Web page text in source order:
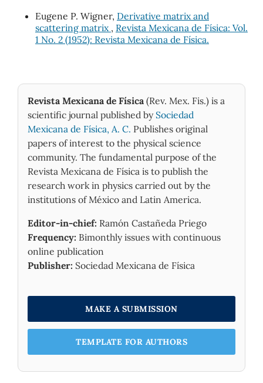
Eugene P. Wigner, Derivative matrix and
scattering matrix , Revista Mexicana de Física: Vol.
1 No. 2 (1952): Revista Mexicana de Física.
Revista Mexicana de Física (Rev. Mex. Fis.) is a
scientific journal published by Sociedad
Mexicana de Física, A. C. Publishes original
papers of interest to the physical science
community. The fundamental purpose of the
Revista Mexicana de Física is to publish the
research work in physics carried out by the
institutions of México and Latin America.
Editor-in-chief: Ramón Castañeda Priego
Frequency: Bimonthly issues with continuous
online publication
Publisher: Sociedad Mexicana de Física
MAKE A SUBMISSION
TEMPLATE FOR AUTHORS